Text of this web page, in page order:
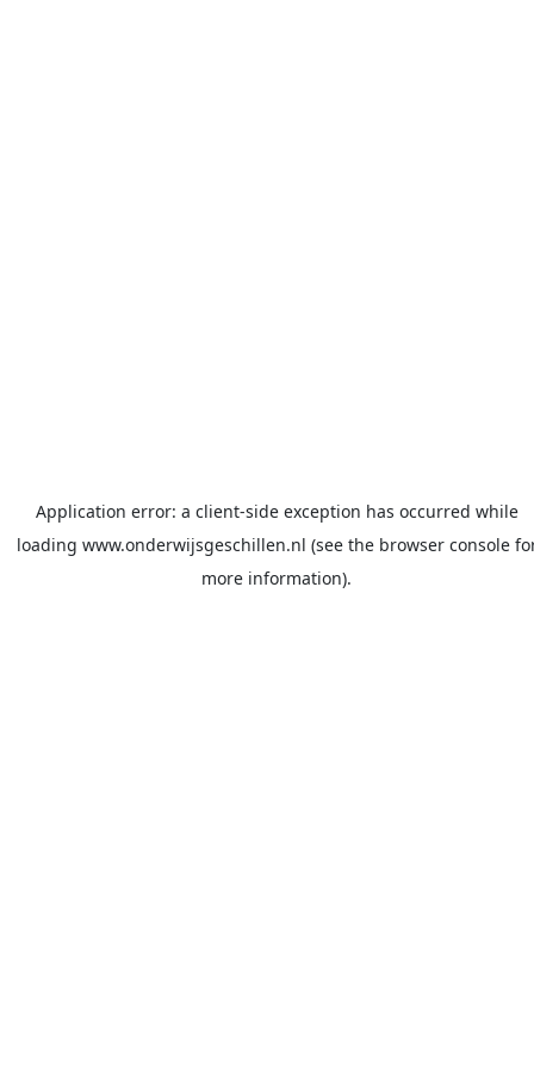
Application error: a client-side exception has occurred while
loading www.onderwijsgeschillen.nl (see the browser console
more information).